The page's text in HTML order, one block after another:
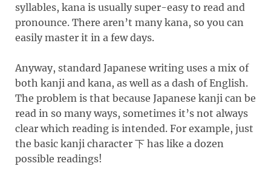
syllables, kana is usually super-easy to read and
pronounce. There aren’t many kana, so you can
easily master it in a few days.
Anyway, standard Japanese writing uses a mix of
both kanji and kana, as well as a dash of English.
The problem is that because Japanese kanji can be
read in so many ways, sometimes it’s not always
clear which reading is intended. For example, just
the basic kanji character 下 has like a dozen
possible readings!